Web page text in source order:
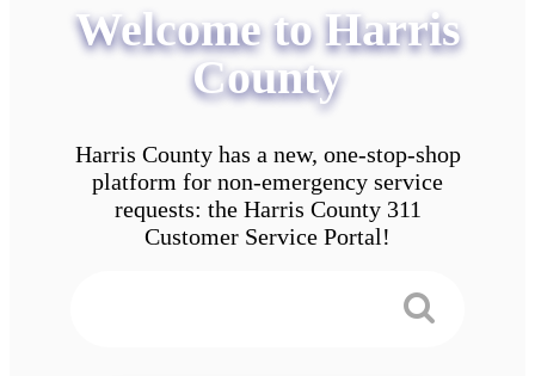
Welcome to Harris
County
Harris County has a new, one-stop-shop
platform for non-emergency service
requests: the Harris County 311
Customer Service Portal!